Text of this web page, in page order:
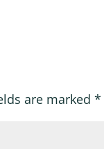
are marked *